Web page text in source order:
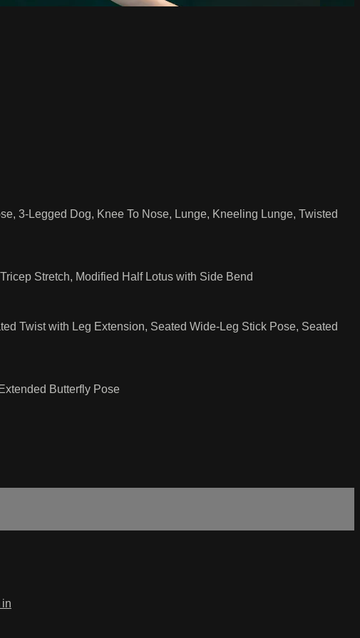
3-Legged Dog, Knee To Nose, Lunge, Kneeling Lunge, Twisted
Stretch, Modified Half Lotus with Side Bend
Twist with Leg Extension, Seated Wide-Leg Stick Pose, Seated
Butterfly Pose
in